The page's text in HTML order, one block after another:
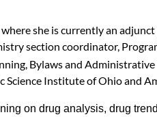
she is currently an
section coordinator,
Bylaws and Administrative
Science Institute of Ohio and
on drug analysis, drug